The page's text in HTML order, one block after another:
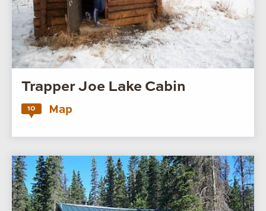
Trapper Joe Lake Cabin
10 Map